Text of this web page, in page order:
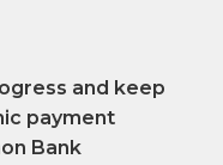
and keep
payment
Bank